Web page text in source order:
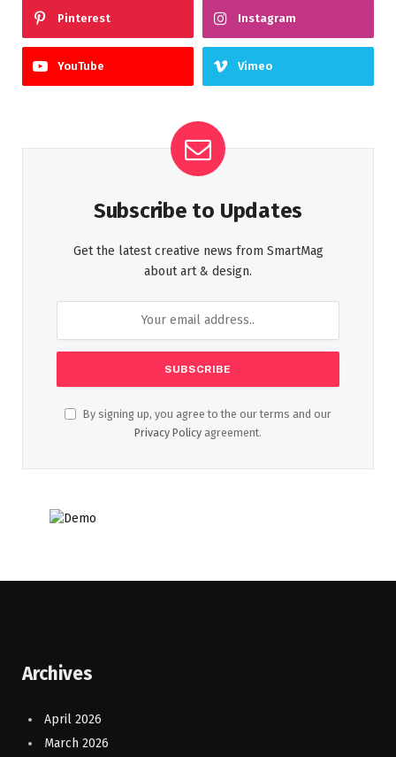
Pinterest Instagram
YouTube Vimeo
Subscribe to Updates
Get the latest creative news from SmartMag
about art & design.
By signing up, you agree to the our terms and our
Privacy Policy agreement.
Archives
April 2026
March 2026